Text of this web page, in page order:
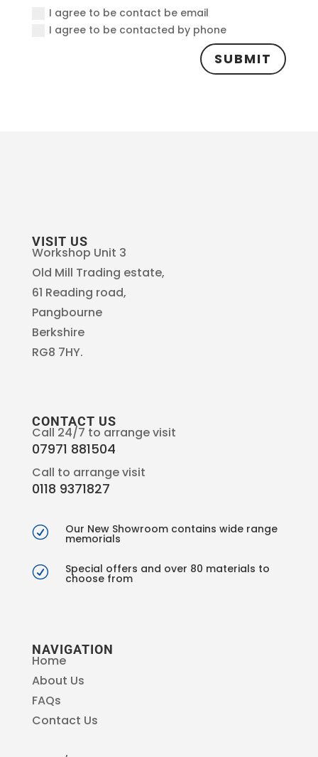
I agree to be contact be email
I agree to be contacted by phone
SUBMIT
VISIT US
Workshop Unit 3
Old Mill Trading estate,
61 Reading road,
Pangbourne
Berkshire
RG8 7HY.
CONTACT US
Call 24/7 to arrange visit
07971 881504
Call to arrange visit
0118 9371827
R Our New Showroom contains wide range
memorials
R Special offers and over 80 materials to
choose from
NAVIGATION
Home
About Us
FAQs
Contact Us